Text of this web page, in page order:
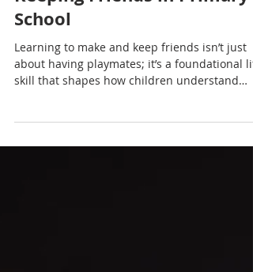
Friendly Skills: Making and
Keeping Friends in Primary
School
about having playmates; it’s a foundational